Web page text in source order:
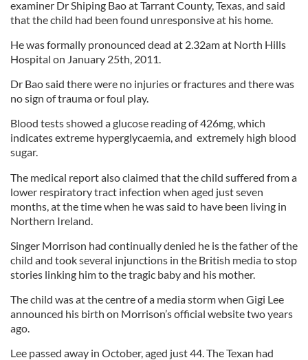
examiner Dr Shiping Bao at Tarrant County, Texas, and said
that the child had been found unresponsive at his home.
He was formally pronounced dead at 2.32am at North Hills
Hospital on January 25th, 2011.
Dr Bao said there were no injuries or fractures and there was
no sign of trauma or foul play.
Blood tests showed a glucose reading of 426mg, which
indicates extreme hyperglycaemia, and extremely high blood
sugar.
The medical report also claimed that the child suffered from a
lower respiratory tract infection when aged just seven
months, at the time when he was said to have been living in
Northern Ireland.
Singer Morrison had continually denied he is the father of the
child and took several injunctions in the British media to stop
stories linking him to the tragic baby and his mother.
The child was at the centre of a media storm when Gigi Lee
announced his birth on Morrison’s official website two years
ago.
Lee passed away in October, aged just 44. The Texan had